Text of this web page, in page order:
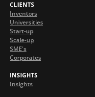
CLIENTS
Inventors
Universities
Start-up
Scale-up
SME's
Corporates
INSIGHTS
Insights